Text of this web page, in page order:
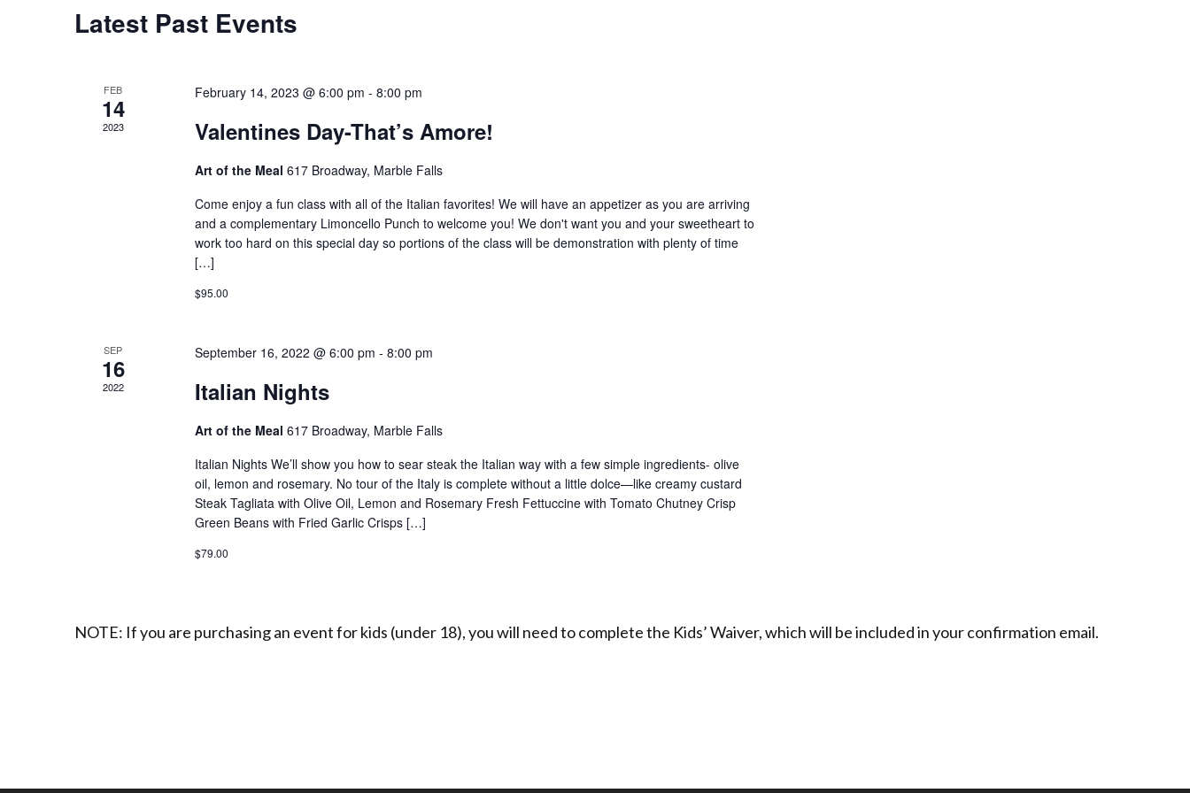
Calendar
Events
Latest Past Events
FEB
14
2023
February 14, 2023 @ 6:00 pm - 8:00 pm
Valentines Day-That’s Amore!
Art of the Meal 617 Broadway, Marble Falls
Come enjoy a fun class with all of the Italian favorites! We will have an appetizer as you are arriving
and a complementary Limoncello Punch to welcome you! We don't want you and your sweetheart to
work too hard on this special day so portions of the class will be demonstration with plenty of time
[…]
$95.00
SEP
16
2022
September 16, 2022 @ 6:00 pm - 8:00 pm
Italian Nights
Art of the Meal 617 Broadway, Marble Falls
Italian Nights We’ll show you how to sear steak the Italian way with a few simple ingredients- olive
oil, lemon and rosemary. No tour of the Italy is complete without a little dolce—like creamy custard
Steak Tagliata with Olive Oil, Lemon and Rosemary Fresh Fettuccine with Tomato Chutney Crisp
Green Beans with Fried Garlic Crisps […]
$79.00
NOTE: If you are purchasing an event for kids (under 18), you will need to complete the Kids’ Waiver, which will be included in your confirmation email.